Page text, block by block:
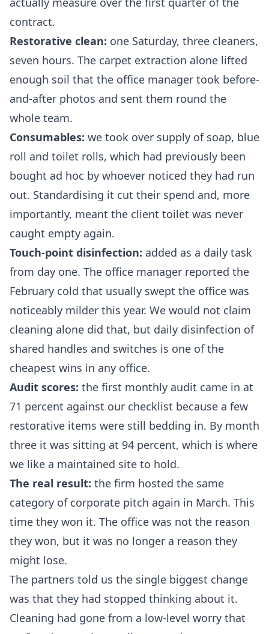
contract.
Restorative clean: one Saturday, three cleaners,
seven hours. The carpet extraction alone lifted
enough soil that the office manager took before-
and-after photos and sent them round the
whole team.
Consumables: we took over supply of soap, blue
roll and toilet rolls, which had previously been
bought ad hoc by whoever noticed they had run
out. Standardising it cut their spend and, more
importantly, meant the client toilet was never
caught empty again.
Touch-point disinfection: added as a daily task
from day one. The office manager reported the
February cold that usually swept the office was
noticeably milder this year. We would not claim
cleaning alone did that, but daily disinfection of
shared handles and switches is one of the
cheapest wins in any office.
Audit scores: the first monthly audit came in at
71 percent against our checklist because a few
restorative items were still bedding in. By month
three it was sitting at 94 percent, which is where
we like a maintained site to hold.
The real result: the firm hosted the same
category of corporate pitch again in March. This
time they won it. The office was not the reason
they won, but it was no longer a reason they
might lose.
The partners told us the single biggest change
was that they had stopped thinking about it.
Cleaning had gone from a low-level worry that